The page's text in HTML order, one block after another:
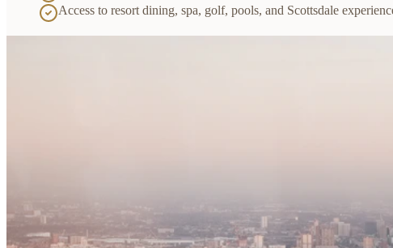
Access to resort dining, spa, golf, pools, and Scottsdale